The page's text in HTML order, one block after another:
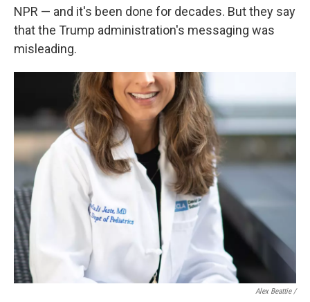
NPR — and it's been done for decades. But they say
that the Trump administration's messaging was
misleading.
Alex Beattie /